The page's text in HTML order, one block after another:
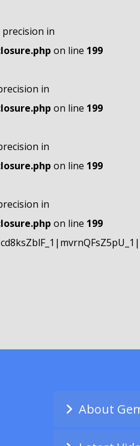
in
on line 199
in
on line 199
in
on line 199
in
on line 199
About